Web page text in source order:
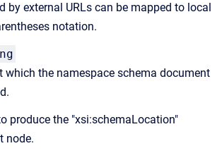
by external URLs can be mapped to local
notation.
which the namespace schema document
produce the "xsi:schemaLocation"
node.